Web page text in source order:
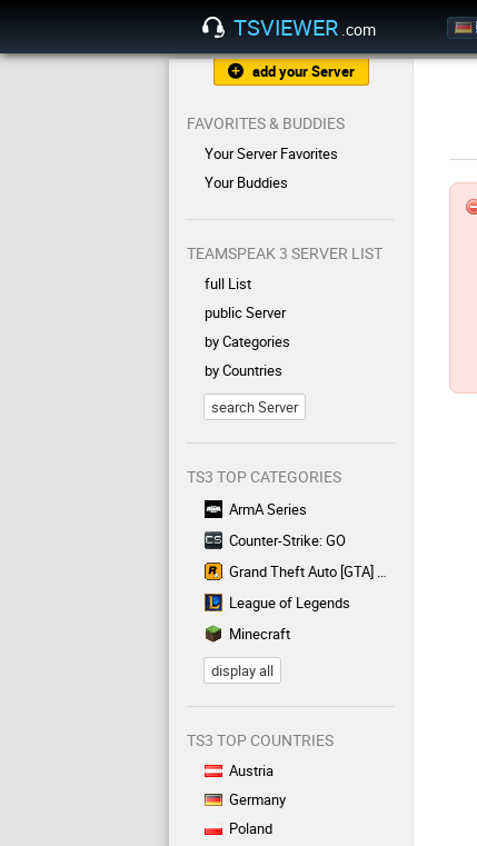
TSVIEWER .com
add your Server
FAVORITES & BUDDIES
Your Server Favorites
Your Buddies
TEAMSPEAK 3 SERVER LIST
full List
public Server
by Categories
by Countries
search Server
TS3 TOP CATEGORIES
ArmA Series
Counter-Strike: GO
Grand Theft Auto [GTA] Series
League of Legends
Minecraft
display all
TS3 TOP COUNTRIES
Austria
Germany
Poland